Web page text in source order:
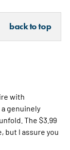
back to top
with
genuinely
The $3.99
but I assure you